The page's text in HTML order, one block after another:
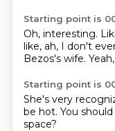
Starting point is
Oh, interesting.
like, ah, I don't
Bezos's wife.
Starting point is
She's very
be hot. You
space?